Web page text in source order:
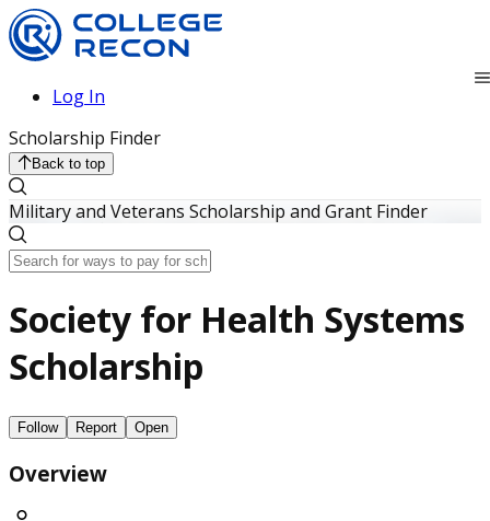
Log In
Scholarship Finder
Back to top
Military and Veterans Scholarship and Grant Finder
Society for Health Systems
Scholarship
Follow Report Open
Overview